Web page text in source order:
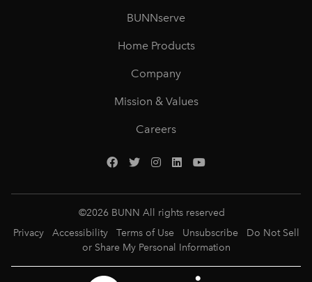
BUNNserve
Home Products
Company
Mission & Values
Careers
©2026 BUNN All rights reserved
Privacy
Accessibility Terms of Use Unsubscribe
Do Not Sell
or Share My Personal Information